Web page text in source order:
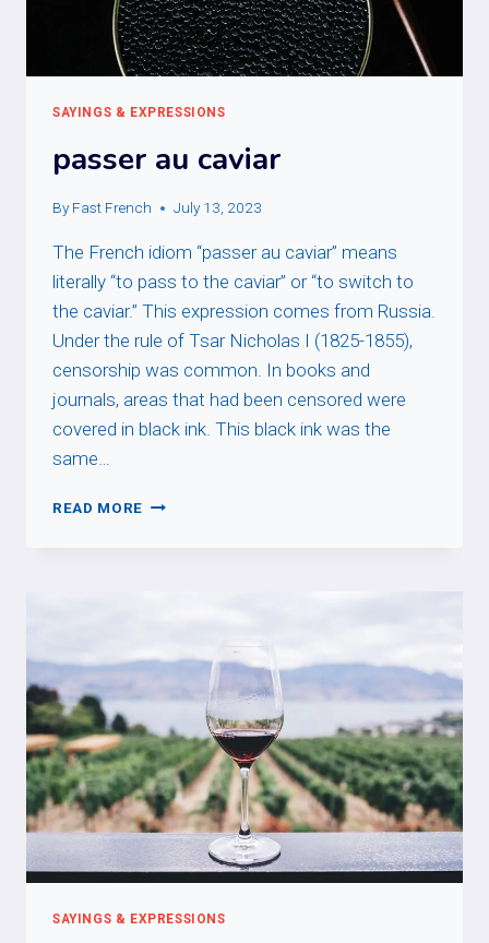
SAYINGS & EXPRESSIONS
passer au caviar
By Fast French July 13, 2023
The French idiom “passer au caviar” means
literally “to pass to the caviar” or “to switch to
the caviar.” This expression comes from Russia.
Under the rule of Tsar Nicholas I (1825-1855),
censorship was common. In books and
journals, areas that had been censored were
covered in black ink. This black ink was the
same…
READ MORE PASSER
SAYINGS & EXPRESSIONS